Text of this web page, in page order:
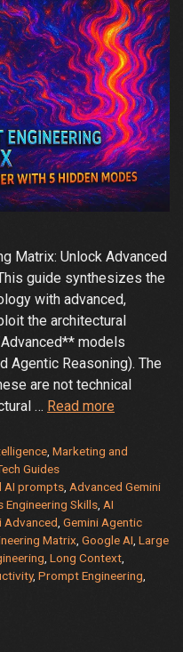
Matrix: Unlock Advanced
guide synthesizes the
with advanced,
the architectural
models
Agentic Reasoning). The
are not technical
… Read more
Gemini
–
Advanced
AI
,Marketing and
Guides
AI prompts Advanced Gemini
Engineering Skills AI
Advanced Gemini Agentic
Matrix Google AI Large
Long Context
, Prompt Engineering